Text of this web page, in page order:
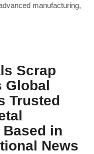
manufacturing,
Scrap
Global
Trusted
in
News